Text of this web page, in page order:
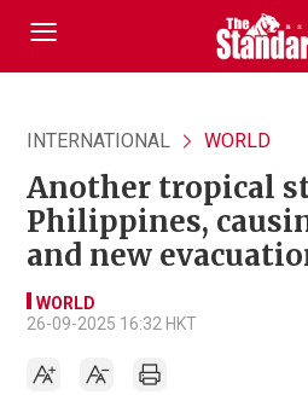
INTERNATIONAL WORLD
Another tropical
Philippines,
and new
WORLD
26-09-2025 16:32 HKT